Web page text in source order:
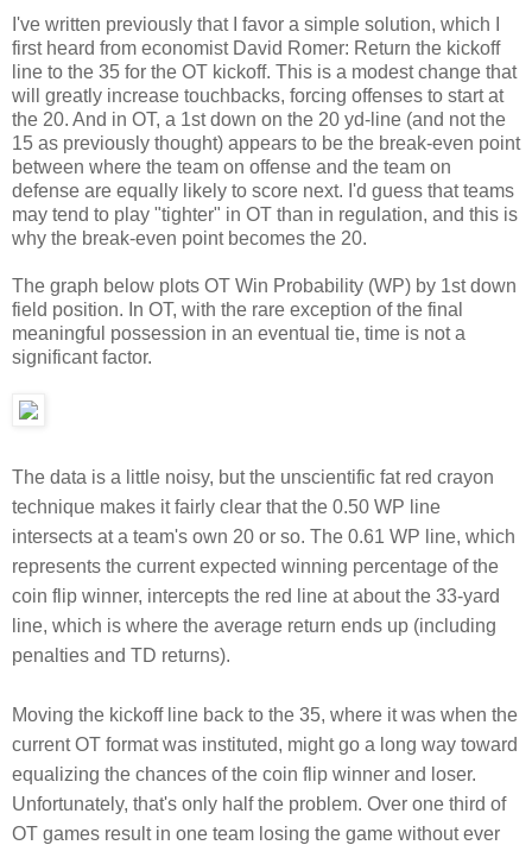
I've written previously that I favor a simple solution, which I
first heard from economist David Romer: Return the kickoff
line to the 35 for the OT kickoff. This is a modest change that
will greatly increase touchbacks, forcing offenses to start at
the 20. And in OT, a 1st down on the 20 yd-line (and not the
15 as previously thought) appears to be the break-even point
between where the team on offense and the team on
defense are equally likely to score next. I'd guess that teams
may tend to play "tighter" in OT than in regulation, and this is
why the break-even point becomes the 20.
The graph below plots OT Win Probability (WP) by 1st down
field position. In OT, with the rare exception of the final
meaningful possession in an eventual tie, time is not a
significant factor.
The data is a little noisy, but the unscientific fat red crayon
technique makes it fairly clear that the 0.50 WP line
intersects at a team's own 20 or so. The 0.61 WP line, which
represents the current expected winning percentage of the
coin flip winner, intercepts the red line at about the 33-yard
line, which is where the average return ends up (including
penalties and TD returns).
Moving the kickoff line back to the 35, where it was when the
current OT format was instituted, might go a long way toward
equalizing the chances of the coin flip winner and loser.
Unfortunately, that's only half the problem. Over one third of
OT games result in one team losing the game without ever